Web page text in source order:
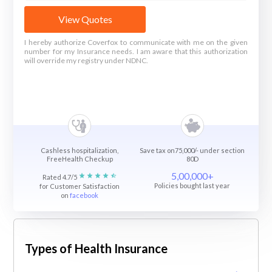
View Quotes
I hereby authorize Coverfox to communicate with me on the given
number for my Insurance needs. I am aware that this authorization
will override my registry under NDNC.
Cashless hospitalization,
FreeHealth Checkup
Save tax on75,000/- under section
80D
Rated 4.7/5
for Customer Satisfaction
onfacebook
5,00,000+
Policies bought last year
Types of Health Insurance